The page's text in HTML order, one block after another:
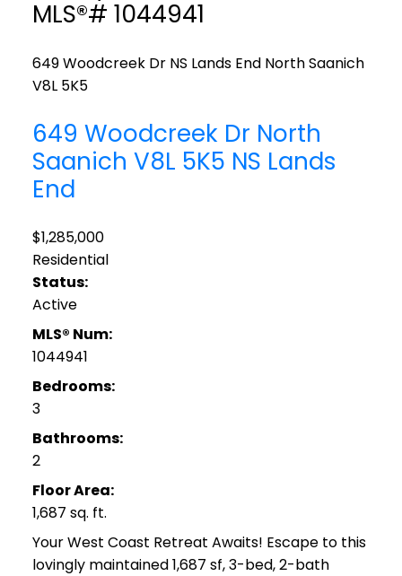
MLS®# 1044941
649 Woodcreek Dr NS Lands End North Saanich
V8L 5K5
649 Woodcreek Dr North
Saanich V8L 5K5 NS Lands
End
$1,285,000
Residential
Status:
Active
MLS® Num:
1044941
Bedrooms:
3
Bathrooms:
2
Floor Area:
1,687 sq. ft.
Your West Coast Retreat Awaits! Escape to this
lovingly maintained 1,687 sf, 3-bed, 2-bath